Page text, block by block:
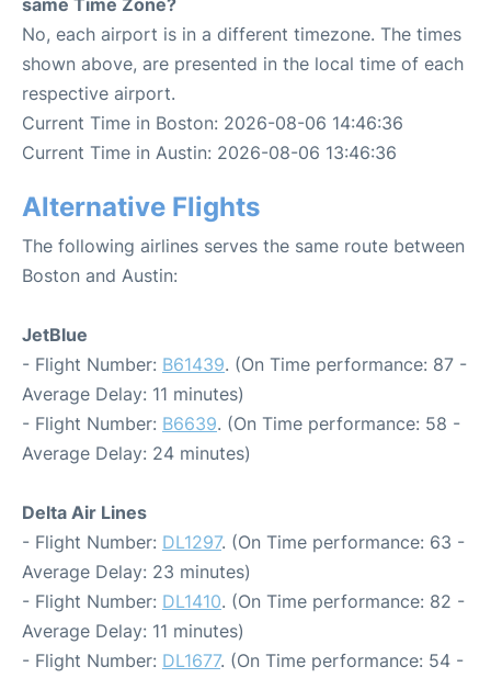
same Time Zone?
No, each airport is in a different timezone. The times
shown above, are presented in the local time of each
respective airport.
Current Time in Boston: 2026-08-06 14:46:36
Current Time in Austin: 2026-08-06 13:46:36
Alternative Flights
The following airlines serves the same route between
Boston and Austin:
JetBlue
- Flight Number: B61439. (On Time performance: 87 -
Average Delay: 11 minutes)
- Flight Number: B6639. (On Time performance: 58 -
Average Delay: 24 minutes)
Delta Air Lines
- Flight Number: DL1297. (On Time performance: 63 -
Average Delay: 23 minutes)
- Flight Number: DL1410. (On Time performance: 82 -
Average Delay: 11 minutes)
- Flight Number: DL1677. (On Time performance: 54 -